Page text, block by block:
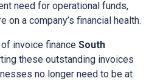
need for operational funds,
on a company’s financial health.
invoice finance South
these outstanding invoices
no longer need to be at